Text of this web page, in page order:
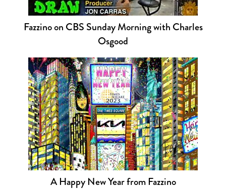
Fazzino on CBS Sunday Morning with Charles
Osgood
A Happy New Year from Fazzino